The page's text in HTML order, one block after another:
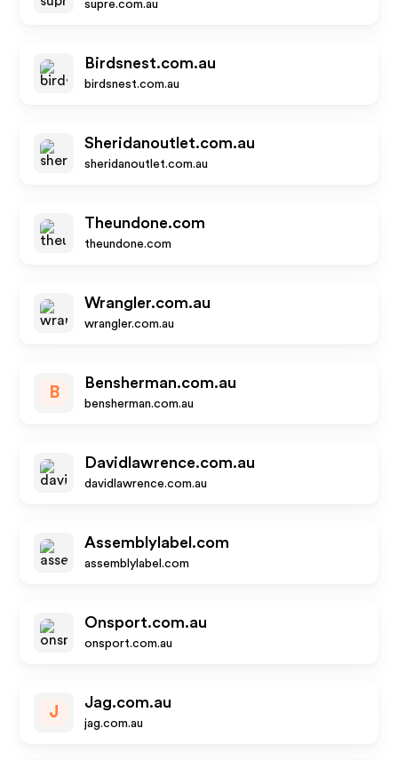
supre.com.au
Birdsnest.com.au
birdsnest.com.au
Sheridanoutlet.com.au
sheridanoutlet.com.au
Theundone.com
theundone.com
Wrangler.com.au
wrangler.com.au
B
Bensherman.com.au
bensherman.com.au
Davidlawrence.com.au
davidlawrence.com.au
Assemblylabel.com
assemblylabel.com
Onsport.com.au
onsport.com.au
J
Jag.com.au
jag.com.au